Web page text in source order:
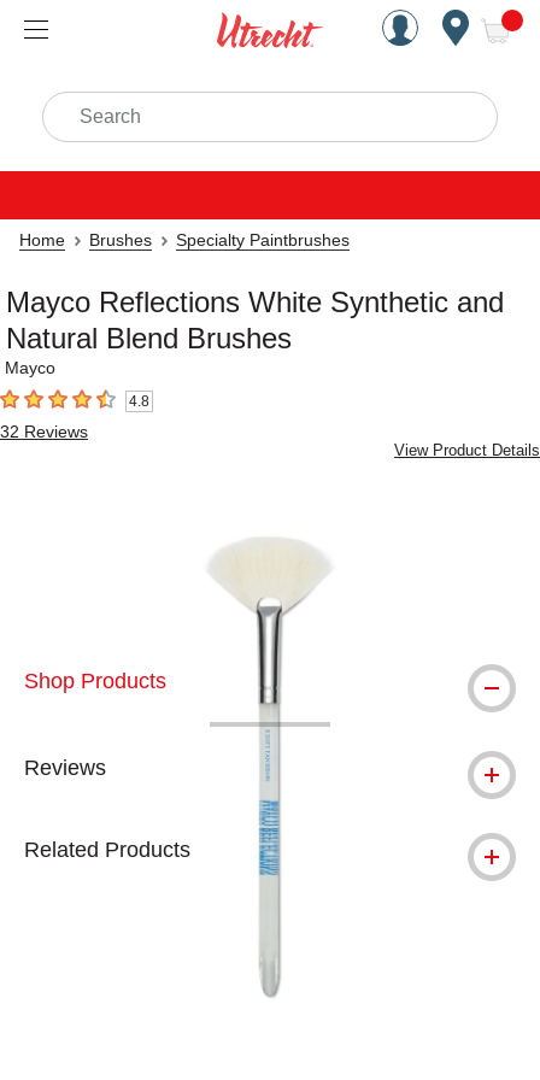
Handcrafted Est. 1949
Search
Home Brushes Specialty Paintbrushes
Mayco Reflections White Synthetic and
Natural Blend Brushes
Mayco
4.8 out of 5 stars4.8
32 Reviews
View Product Details
Shop Products
Reviews
Related Products